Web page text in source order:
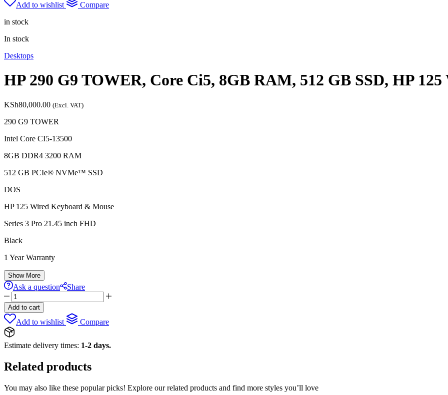
Add to wishlist
Compare
in stock
In stock
Desktops
HP 290 G9 TOWER, Core Ci5, 8GB RAM, 512 GB SSD, HP
KSh80,000.00 (Excl. VAT)
290 G9 TOWER
Intel Core CI5-13500
8GB DDR4 3200 RAM
512 GB PCIe® NVMe™ SSD
DOS
HP 125 Wired Keyboard & Mouse
Series 3 Pro 21.45 inch FHD
Black
1 Year Warranty
Show More
Ask a question
Share
HP
290
G9
TOWER,
Core
8GB
512
SSD,
Add to cart
Add to wishlist Compare
Estimate delivery times: 1-2 days.
Related products
You may also like these popular picks! Explore our related products and find more styles you’ll love